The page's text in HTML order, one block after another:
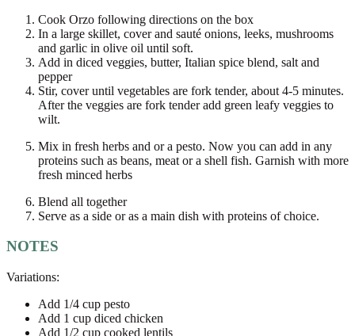
Cook Orzo following directions on the box
In a large skillet, cover and sauté onions, leeks, mushrooms
and garlic in olive oil until soft.
Add in diced veggies, butter, Italian spice blend, salt and
pepper
Stir, cover until vegetables are fork tender, about 4-5 minutes.
After the veggies are fork tender add green leafy veggies to
wilt.
Mix in fresh herbs and or a pesto. Now you can add in any
proteins such as beans, meat or a shell fish. Garnish with more
fresh minced herbs
Blend all together
Serve as a side or as a main dish with proteins of choice.
NOTES
Variations:
Add 1/4 cup pesto
Add 1 cup diced chicken
Add 1/2 cup cooked lentils